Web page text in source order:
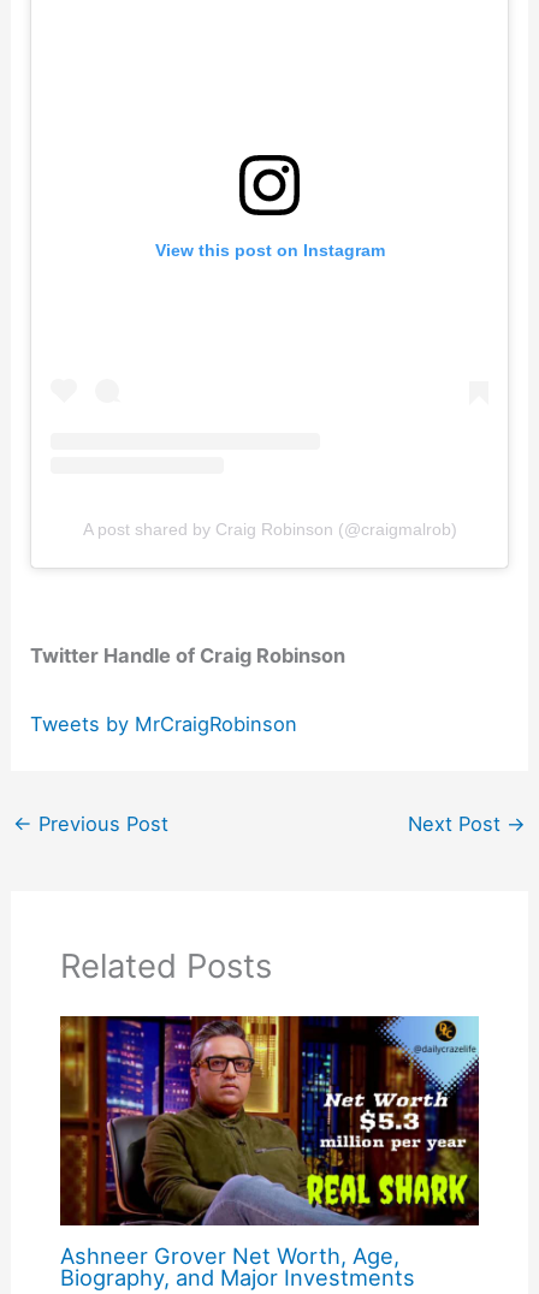
View this post on Instagram
A post shared by Craig Robinson (@craigmalrob)
Twitter Handle of Craig Robinson
Tweets by MrCraigRobinson
← Previous Post Next Post →
Related Posts
Ashneer Grover Net Worth, Age,
Biography, and Major Investments